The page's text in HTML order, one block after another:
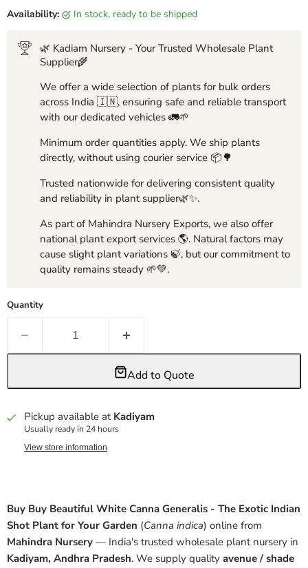
Availability: in stock, ready to be shipped
🌿 Kadiam Nursery - Your Trusted Wholesale Plant
Supplier🌾
We offer a wide selection of plants for bulk orders
across India 🇮🇳, ensuring safe and reliable transport
with our dedicated vehicles 🚛🌱
Minimum order quantities apply. We ship plants
directly, without using courier service 📦🌳
Trusted nationwide for delivering consistent quality
and reliability in plant supplier🌿✨.
As part of Mahindra Nursery Exports, we also offer
national plant export services 🌎. Natural factors may
cause slight plant variations 🍃, but our commitment to
quality remains steady 🌱💚.
Quantity
Add to Quote
Pickup available at Kadiyam
Usually ready in 24 hours
View store information
Buy Buy Beautiful White Canna Generalis - The Exotic Indian
Shot Plant for Your Garden (Canna indica) online from
Mahindra Nursery — India's trusted wholesale plant nursery in
Kadiyam, Andhra Pradesh. We supply quality avenue / shade